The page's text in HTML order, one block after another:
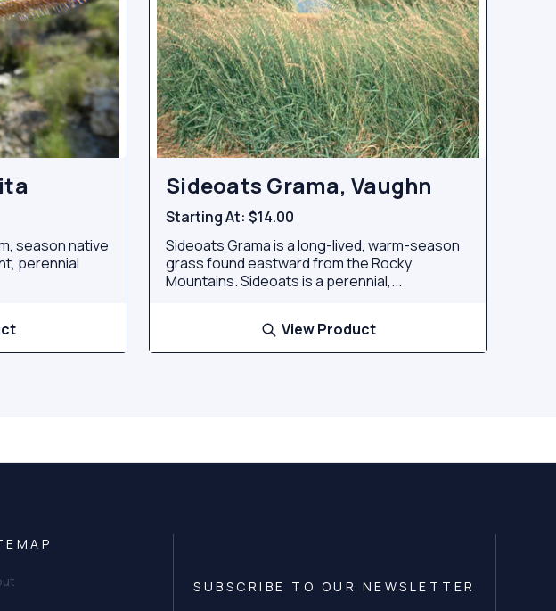
season native
perennial
Sideoats Grama, Vaughn
Starting At:$14.00
Sideoats Grama is a long-lived, warm-season
grass found eastward from the Rocky
Mountains. Sideoats is a perennial,...
View Product
SUBSCRIBE TO OUR NEWSLETTER